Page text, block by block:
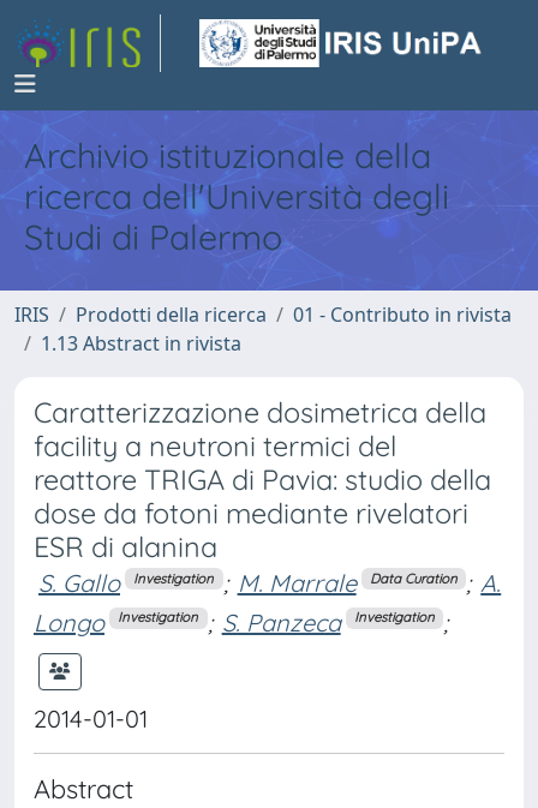
Archivio istituzionale della
ricerca dell'Università degli
Studi di Palermo
IRIS Prodotti della ricerca
01 - Contributo in rivista
1.13 Abstract in rivista
Caratterizzazione dosimetrica della
facility a neutroni termici del
reattore TRIGA di Pavia: studio della
dose da fotoni mediante rivelatori
ESR di alanina
S. Gallo Investigation ; M. Marrale Data Curation ; A.
Longo
Investigation ; S. Panzeca Investigation ;
2014-01-01
Abstract